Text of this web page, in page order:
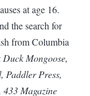
at age 16.
the search for
from Columbia
Duck Mongoose,
Paddler Press,
Magazine